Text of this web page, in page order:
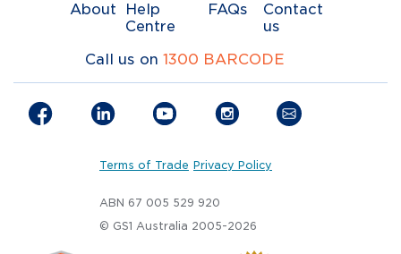
About
Help
Centre
FAQs
Contact
us
Call us on 1300 BARCODE
Terms of Trade Privacy Policy
ABN 67 005 529 920
© GS1 Australia 2005-2026